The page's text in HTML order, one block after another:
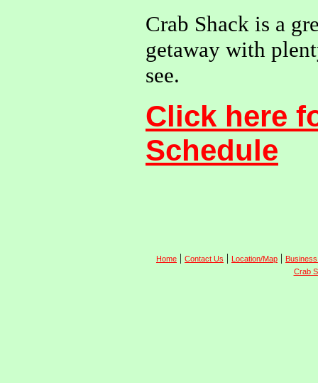
Crab Shack is a
getaway with
see.
Click here
Schedule
Home | Contact Us | Location/Map |
Crab